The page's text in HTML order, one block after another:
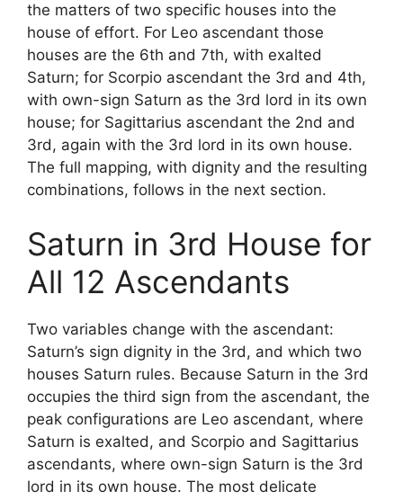
the matters of two specific houses into the
house of effort. For Leo ascendant those
houses are the 6th and 7th, with exalted
Saturn; for Scorpio ascendant the 3rd and 4th,
with own-sign Saturn as the 3rd lord in its own
house; for Sagittarius ascendant the 2nd and
3rd, again with the 3rd lord in its own house.
The full mapping, with dignity and the resulting
combinations, follows in the next section.
Saturn in 3rd House for
All 12 Ascendants
Two variables change with the ascendant:
Saturn’s sign dignity in the 3rd, and which two
houses Saturn rules. Because Saturn in the 3rd
occupies the third sign from the ascendant, the
peak configurations are Leo ascendant, where
Saturn is exalted, and Scorpio and Sagittarius
ascendants, where own-sign Saturn is the 3rd
lord in its own house. The most delicate